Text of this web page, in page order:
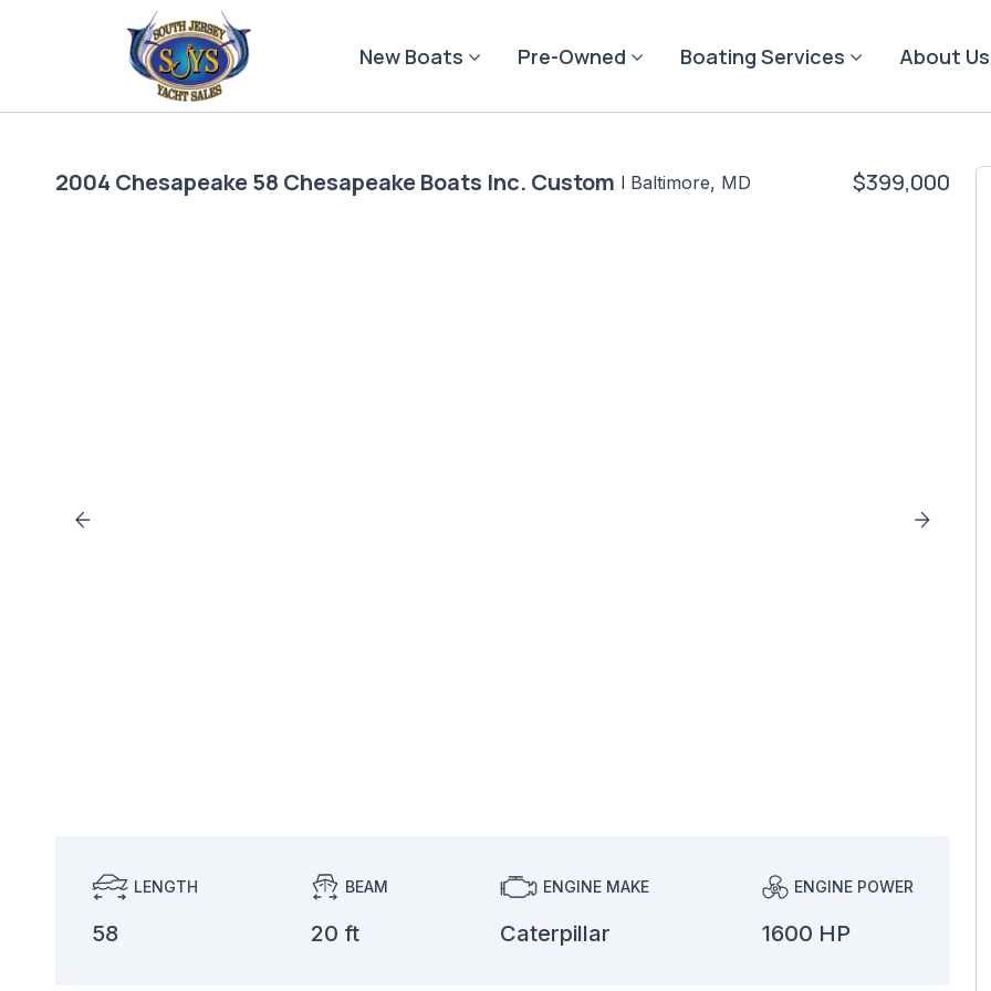
New Boats Pre-Owned Boating Services About Us
2004 Chesapeake 58 Chesapeake Boats Inc. Custom | Baltimore, MD $399,000
LENGTH
58
BEAM
20 ft
ENGINE MAKE
Caterpillar
ENGINE POWER
1600 HP